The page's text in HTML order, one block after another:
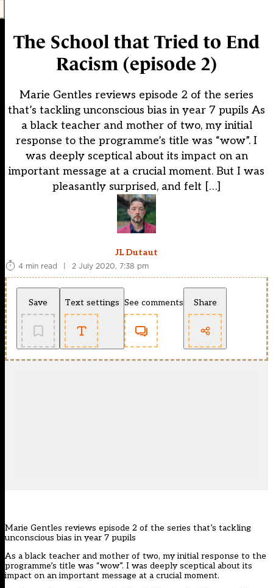
The School that Tried to End
Racism (episode 2)
Marie Gentles reviews episode 2 of the series
that’s tackling unconscious bias in year 7 pupils As
a black teacher and mother of two, my initial
response to the programme’s title was “wow”. I
was deeply sceptical about its impact on an
important message at a crucial moment. But I was
pleasantly surprised, and felt […]
JL Dutaut
4 min read
| 2 July 2020, 7:38 pm
Save Text settings See comments Share
Marie Gentles reviews episode 2 of the series that’s tackling
unconscious bias in year 7 pupils
As a black teacher and mother of two, my initial response to the
programme’s title was “wow”. I was deeply sceptical about its
impact on an important message at a crucial moment.